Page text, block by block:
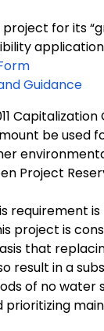
for its
Guidance
be used
Project
requirement
project is
that
result in a
of no